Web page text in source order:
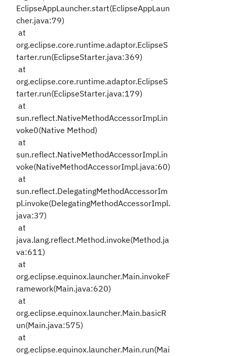
EclipseAppLauncher.start(EclipseAppLaun
cher.java:79)
at
org.eclipse.core.runtime.adaptor.EclipseS
tarter.run(EclipseStarter.java:369)
at
org.eclipse.core.runtime.adaptor.EclipseS
tarter.run(EclipseStarter.java:179)
at
sun.reflect.NativeMethodAccessorImpl.in
voke0(Native Method)
at
sun.reflect.NativeMethodAccessorImpl.in
voke(NativeMethodAccessorImpl.java:60)
at
sun.reflect.DelegatingMethodAccessorIm
pl.invoke(DelegatingMethodAccessorImpl.
java:37)
at
java.lang.reflect.Method.invoke(Method.ja
va:611)
at
org.eclipse.equinox.launcher.Main.invokeF
ramework(Main.java:620)
at
org.eclipse.equinox.launcher.Main.basicR
un(Main.java:575)
at
org.eclipse.equinox.launcher.Main.run(Mai